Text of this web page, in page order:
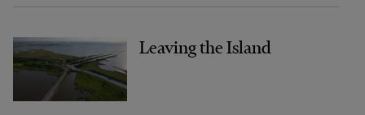
Leaving the Island